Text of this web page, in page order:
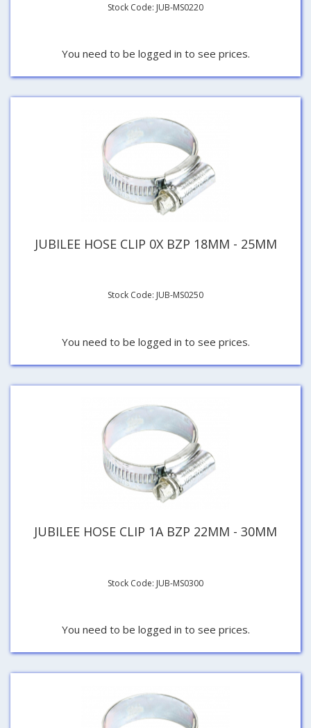
Stock Code: JUB-MS0220
You need to be logged in to see prices.
JUBILEE HOSE CLIP 0X BZP 18MM - 25MM
Stock Code: JUB-MS0250
You need to be logged in to see prices.
JUBILEE HOSE CLIP 1A BZP 22MM - 30MM
Stock Code: JUB-MS0300
You need to be logged in to see prices.